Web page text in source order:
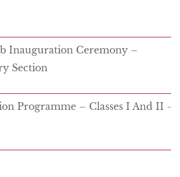
Inauguration Ceremony –
Section
Programme – Classes I And II -